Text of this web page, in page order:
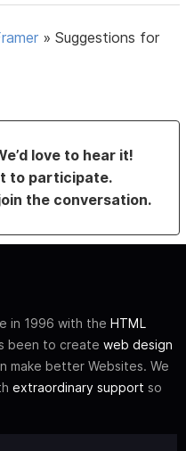
»Suggestions for
love to hear it!
to participate.
the conversation.
in 1996 with the HTML
been to create web design
make better Websites. We
extraordinary support so